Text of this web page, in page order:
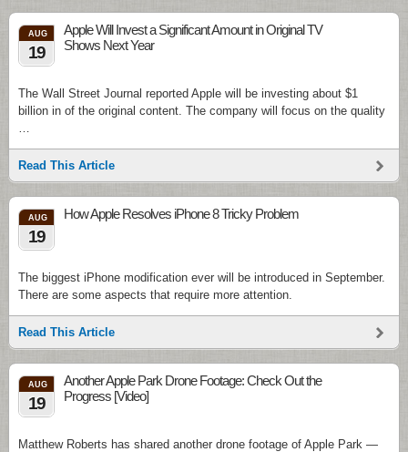
AUG
19
Apple Will Invest a Significant Amount in Original TV
Shows Next Year
The Wall Street Journal reported Apple will be investing about $1
billion in of the original content. The company will focus on the quality
…
Read This Article
AUG
19
How Apple Resolves iPhone 8 Tricky Problem
The biggest iPhone modification ever will be introduced in September.
There are some aspects that require more attention.
Read This Article
AUG
19
Another Apple Park Drone Footage: Check Out the
Progress [Video]
Matthew Roberts has shared another drone footage of Apple Park —